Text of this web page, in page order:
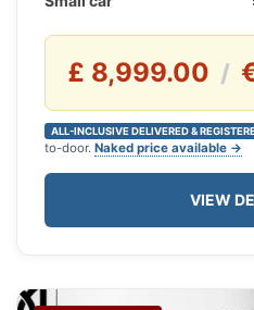
£ 8,999.00 /
ALL-INCLUSIVE DELIVERED &
to-door. Naked price available →
VIEW